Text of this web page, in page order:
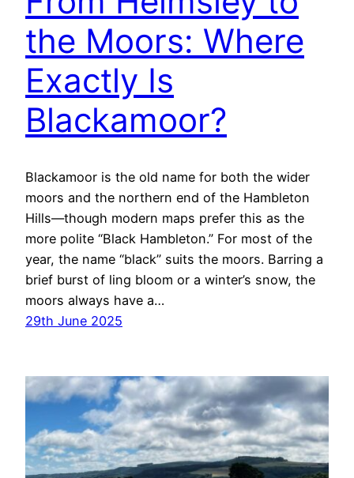
the Moors: Where
Exactly Is
Blackamoor?
Blackamoor is the old name for both the wider
moors and the northern end of the Hambleton
Hills—though modern maps prefer this as the
more polite “Black Hambleton.” For most of the
year, the name “black” suits the moors. Barring a
brief burst of ling bloom or a winter’s snow, the
moors always have a…
29th June 2025